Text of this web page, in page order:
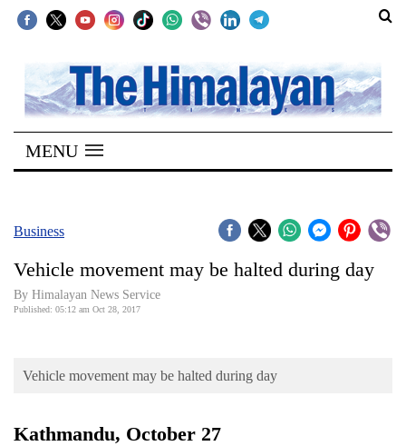
SECTIONS
Home
Kathmandu
Covid
Connect
Opinion
MENU
Business
Vehicle movement may be halted during day
By Himalayan News Service
Published: 05:12 am Oct 28, 2017
Vehicle movement may be halted during day
Kathmandu, October 27